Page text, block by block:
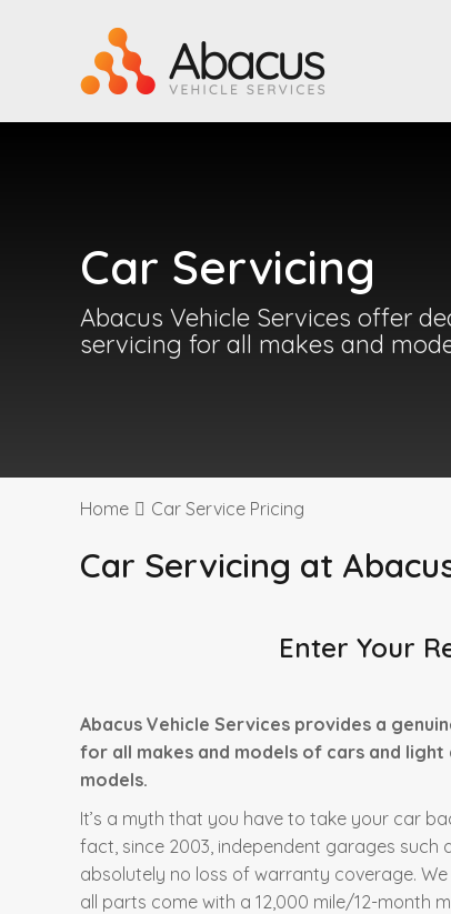
Car Servicing
Abacus Vehicle Services offer
servicing for all makes and
Home Car Service Pricing
Car Servicing at
Enter Your
Abacus Vehicle Services provides a
for all makes and models of cars and
models.
It’s a myth that you have to take your car
fact, since 2003, independent garages such
absolutely no loss of warranty coverage.
all parts come with a 12,000 mile/12-month